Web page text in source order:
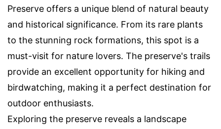
Preserve offers a unique blend of natural beauty
and historical significance. From its rare plants
to the stunning rock formations, this spot is a
must-visit for nature lovers. The preserve's trails
provide an excellent opportunity for hiking and
birdwatching, making it a perfect destination for
outdoor enthusiasts.
Exploring the preserve reveals a landscape